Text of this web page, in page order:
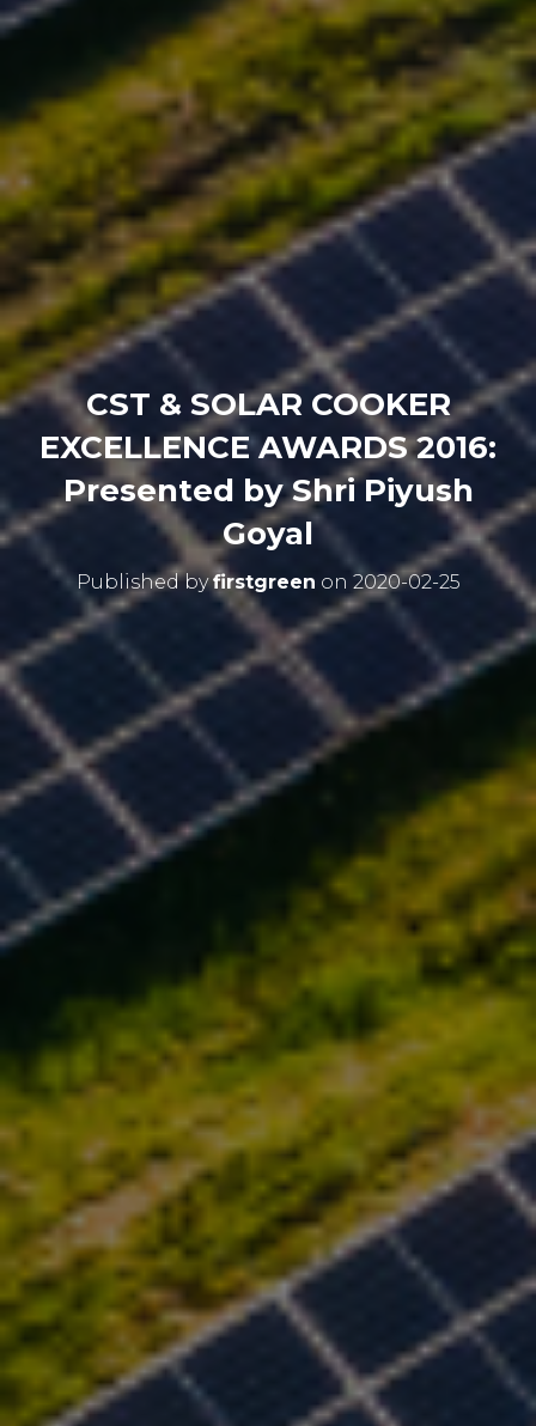
CST & SOLAR COOKER
EXCELLENCE AWARDS 2016:
Presented by Shri Piyush
Goyal
Published byfirstgreen on 2020-02-25